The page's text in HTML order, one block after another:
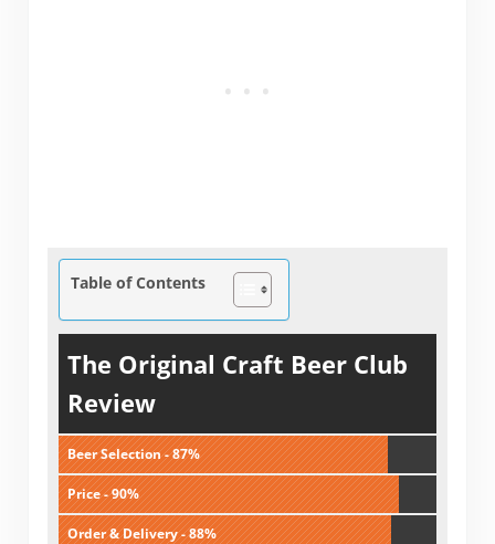
Table of Contents
The Original Craft Beer Club
Review
Beer Selection - 87%
Price - 90%
Order & Delivery - 88%